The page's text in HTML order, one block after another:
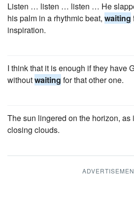
Listen … listen … listen … He
his palm in a rhythmic beat, waiting
inspiration.
I think that it is enough if they have
withoutwaiting for that other one.
The sun lingered on the horizon, as
closing clouds.